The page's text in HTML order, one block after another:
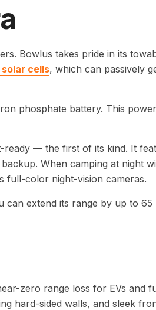
Bowlus takes pride in its
cells, which can passively
phosphate battery. This
ready — the first of its kind. It
When camping at night
full-color night-vision cameras.
extend its range by up to 65
zero range loss for EVs and
hard-sided walls, and sleek